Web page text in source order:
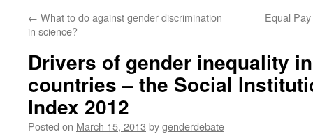
← What to do against gender discrimination
in science?
Equal
Drivers of gender inequality
countries – the Social
Index 2012
Posted on March 15, 2013 bygenderdebate